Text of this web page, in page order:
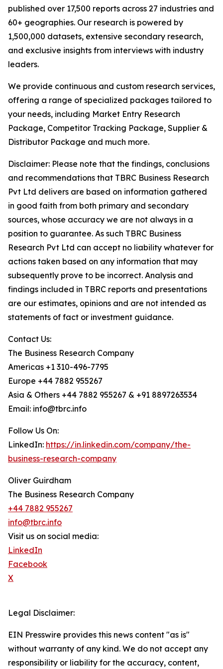
published over 17,500 reports across 27 industries and
60+ geographies. Our research is powered by
1,500,000 datasets, extensive secondary research,
and exclusive insights from interviews with industry
leaders.
We provide continuous and custom research services,
offering a range of specialized packages tailored to
your needs, including Market Entry Research
Package, Competitor Tracking Package, Supplier &
Distributor Package and much more.
Disclaimer: Please note that the findings, conclusions
and recommendations that TBRC Business Research
Pvt Ltd delivers are based on information gathered
in good faith from both primary and secondary
sources, whose accuracy we are not always in a
position to guarantee. As such TBRC Business
Research Pvt Ltd can accept no liability whatever for
actions taken based on any information that may
subsequently prove to be incorrect. Analysis and
findings included in TBRC reports and presentations
are our estimates, opinions and are not intended as
statements of fact or investment guidance.
Contact Us:
The Business Research Company
Americas +1 310-496-7795
Europe +44 7882 955267
Asia & Others +44 7882 955267 & +91 8897263534
Email: info@tbrc.info
Follow Us On:
LinkedIn: https://in.linkedin.com/company/the-
business-research-company
Oliver Guirdham
The Business Research Company
+44 7882 955267
info@tbrc.info
Visit us on social media:
LinkedIn
Facebook
X
Legal Disclaimer:
EIN Presswire provides this news content "as is"
without warranty of any kind. We do not accept any
responsibility or liability for the accuracy, content,